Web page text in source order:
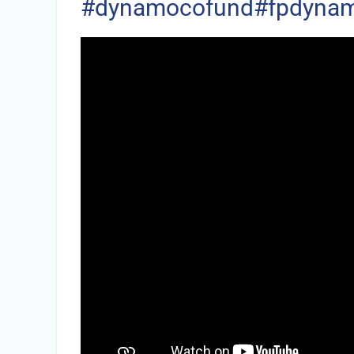
#dynamocofund